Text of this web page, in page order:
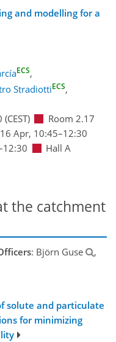
and modelling for a
ECS,
StradiottiECS,
(CEST)
Room 2.17
Apr, 10:45–12:30
Hall A
the catchment
: Björn Guse
,
solute and particulate
for minimizing